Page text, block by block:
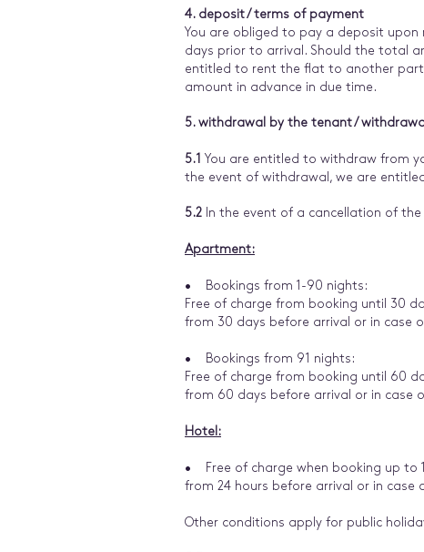
4. deposit / terms of payment
You are obliged to pay a deposit
days prior to arrival. Should the total
entitled to rent the flat to another
amount in advance in due time.
5. withdrawal by the tenant /
5.1 You are entitled to withdraw from
the event of withdrawal, we are
5.2 In the event of a cancellation of
Apartment:
• Bookings from 1-90 nights:
Free of charge from booking until 30
from 30 days before arrival or in case
• Bookings from 91 nights:
Free of charge from booking until 60
from 60 days before arrival or in case
Hotel:
• Free of charge when booking up to
from 24 hours before arrival or in case
Other conditions apply for public